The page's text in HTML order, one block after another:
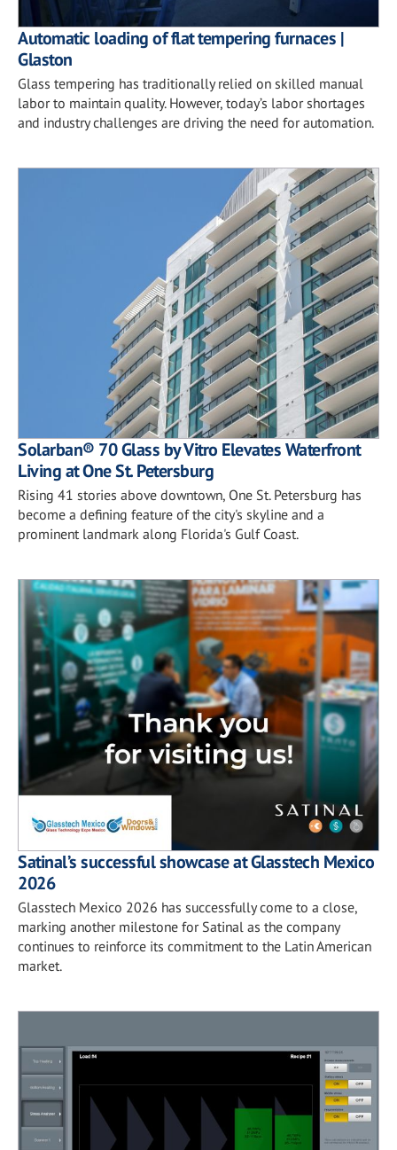
Automatic loading of flat tempering furnaces |
Glaston
Glass tempering has traditionally relied on skilled manual
labor to maintain quality. However, today’s labor shortages
and industry challenges are driving the need for automation.
Solarban® 70 Glass by Vitro Elevates Waterfront
Living at One St. Petersburg
Rising 41 stories above downtown, One St. Petersburg has
become a defining feature of the city's skyline and a
prominent landmark along Florida's Gulf Coast.
Satinal’s successful showcase at Glasstech Mexico
2026
Glasstech Mexico 2026 has successfully come to a close,
marking another milestone for Satinal as the company
continues to reinforce its commitment to the Latin American
market.